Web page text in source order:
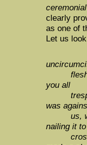
ceremonial
clearly
as one of
Let us
flesh,
you all
was
us,
nailing it
cross;